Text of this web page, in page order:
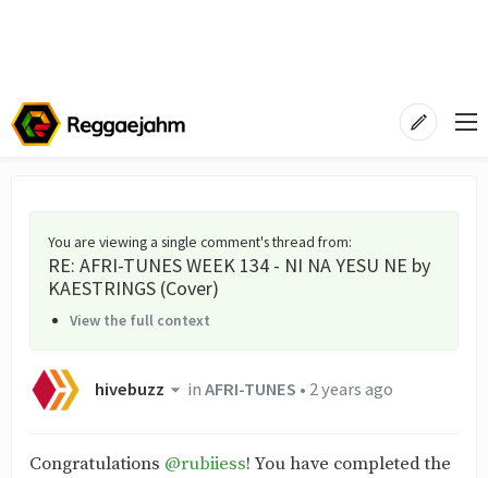
You are viewing a single comment's thread from:
RE: AFRI-TUNES WEEK 134 - NI NA YESU NE by
KAESTRINGS (Cover)
View the full context
hivebuzz inAFRI-TUNES • 2 years ago
Congratulations @rubiiess! You have completed the